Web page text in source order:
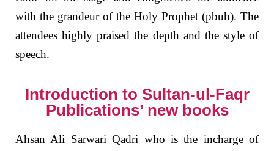
with the grandeur of the Holy Prophet (pbuh). The
attendees highly praised the depth and the style of
speech.
Introduction to Sultan-ul-Faqr
Publications’ new books
Ahsan Ali Sarwari Qadri who is the incharge of